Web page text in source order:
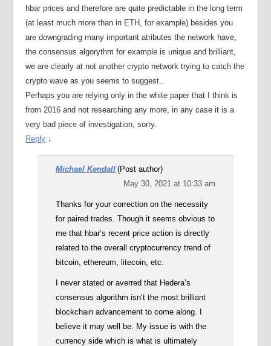
hbar prices and therefore are quite predictable in the long term
(at least much more than in ETH, for example) besides you
are downgrading many important atributes the network have,
the consensus algorythm for example is unique and brilliant,
we are clearly at not another crypto network trying to catch the
crypto wave as you seems to suggest..
Perhaps you are relying only in the white paper that I think is
from 2016 and not researching any more, in any case it is a
very bad piece of investigation, sorry.
Reply ↓
Michael Kendall (Post author)
May 30, 2021 at 10:33 am
Thanks for your correction on the necessity
for paired trades. Though it seems obvious to
me that hbar’s recent price action is directly
related to the overall cryptocurrency trend of
bitcoin, ethereum, litecoin, etc.
I never stated or averred that Hedera’s
consensus algorithm isn’t the most brilliant
blockchain advancement to come along. I
believe it may well be. My issue is with the
currency side which is what is ultimately